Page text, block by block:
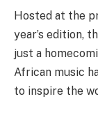
Hosted at the
year’s edition,
just a
African music
to inspire the